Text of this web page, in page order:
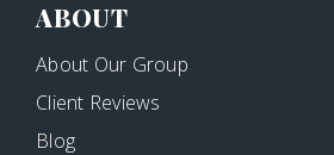
ABOUT
About Our Group
Client Reviews
Blog